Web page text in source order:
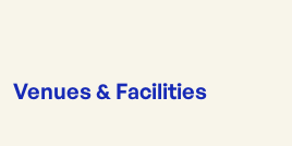
Venues & Facilities